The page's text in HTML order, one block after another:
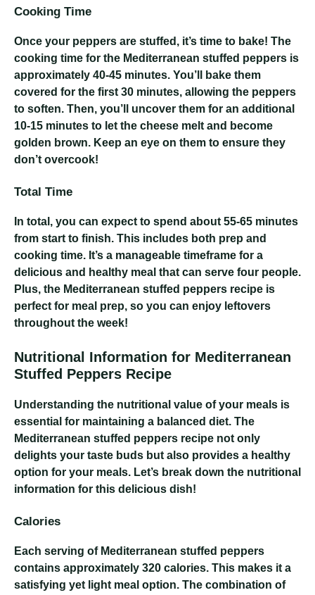
Cooking Time
Once your peppers are stuffed, it’s time to bake! The
cooking time for the Mediterranean stuffed peppers is
approximately 40-45 minutes. You’ll bake them
covered for the first 30 minutes, allowing the peppers
to soften. Then, you’ll uncover them for an additional
10-15 minutes to let the cheese melt and become
golden brown. Keep an eye on them to ensure they
don’t overcook!
Total Time
In total, you can expect to spend about 55-65 minutes
from start to finish. This includes both prep and
cooking time. It’s a manageable timeframe for a
delicious and healthy meal that can serve four people.
Plus, the Mediterranean stuffed peppers recipe is
perfect for meal prep, so you can enjoy leftovers
throughout the week!
Nutritional Information for Mediterranean
Stuffed Peppers Recipe
Understanding the nutritional value of your meals is
essential for maintaining a balanced diet. The
Mediterranean stuffed peppers recipe not only
delights your taste buds but also provides a healthy
option for your meals. Let’s break down the nutritional
information for this delicious dish!
Calories
Each serving of Mediterranean stuffed peppers
contains approximately 320 calories. This makes it a
satisfying yet light meal option. The combination of